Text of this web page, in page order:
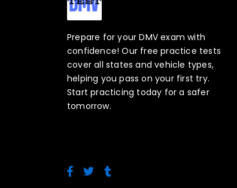
Prepare for your DMV exam with
confidence! Our free practice tests
cover all states and vehicle types,
helping you pass on your first try.
Start practicing today for a safer
tomorrow.
F
a
T
w
T
u